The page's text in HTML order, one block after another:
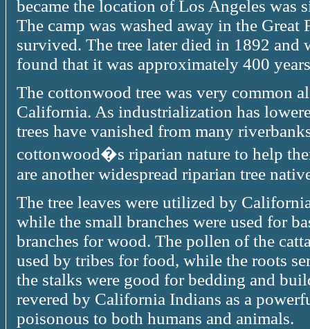
became the location of Los Angeles was
The camp was washed away in the
survived. The tree later died in 1892 and
found that it was approximately 400
The cottonwood tree was very common
California. As industrialization has
trees have vanished from many
cottonwood�s riparian nature to help
are another widespread riparian tree
The tree leaves were utilized by
while the small branches were used for
branches for wood. The pollen of the
used by tribes for food, while the roots
the stalks were good for bedding and
revered by California Indians as a
poisonous to both humans and animals.